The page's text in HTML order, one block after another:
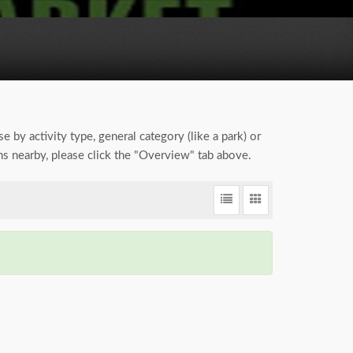
by activity type, general category (like a park) or
nearby, please click the "Overview" tab above.